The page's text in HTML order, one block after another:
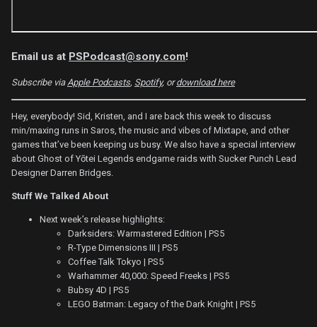
Email us at PSPodcast@sony.com!
Subscribe via Apple Podcasts, Spotify, ordownload here
Hey, everybody! Sid, Kristen, and I are back this week to discuss
min/maxing runs in Saros, the music and vibes of Mixtape, and other
games that’ve been keeping us busy. We also have a special interview
about Ghost of Yōtei Legends endgame raids with Sucker Punch Lead
Designer Darren Bridges.
Stuff We Talked About
Next week’s release highlights:
Darksiders: Warmastered Edition | PS5
R-Type Dimensions III | PS5
Coffee Talk Tokyo | PS5
Warhammer 40,000: Speed Freeks | PS5
Bubsy 4D | PS5
LEGO Batman: Legacy of the Dark Knight | PS5